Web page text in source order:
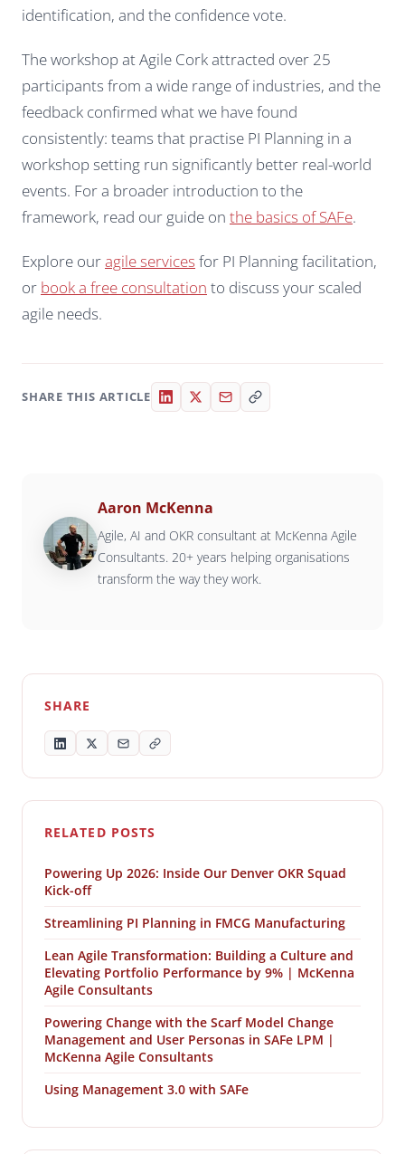
identification, and the confidence vote.
The workshop at Agile Cork attracted over 25
participants from a wide range of industries, and the
feedback confirmed what we have found
consistently: teams that practise PI Planning in a
workshop setting run significantly better real-world
events. For a broader introduction to the
framework, read our guide on the basics of SAFe.
Explore ouragile services for PI Planning facilitation,
or book a free consultation to discuss your scaled
agile needs.
SHARE THIS ARTICLE
Aaron McKenna
Agile, AI and OKR consultant at McKenna Agile
Consultants. 20+ years helping organisations
transform the way they work.
SHARE
RELATED POSTS
Powering Up 2026: Inside Our Denver OKR Squad
Kick-off
Streamlining PI Planning in FMCG Manufacturing
Lean Agile Transformation: Building a Culture and
Elevating Portfolio Performance by 9% | McKenna
Agile Consultants
Powering Change with the Scarf Model Change
Management and User Personas in SAFe LPM |
McKenna Agile Consultants
Using Management 3.0 with SAFe